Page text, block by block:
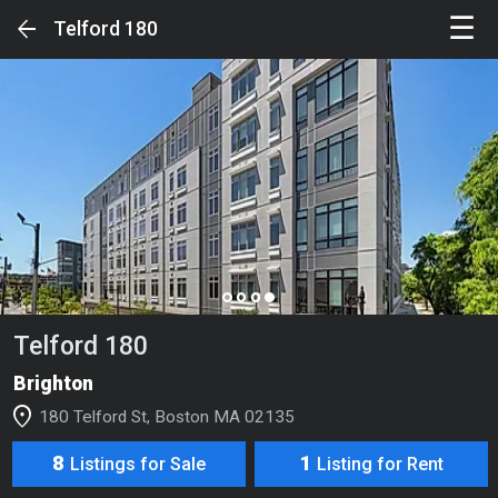
arrow_back Telford 180 ☰
Sign in to unlock the Full Experience
SIGN IN
Your Feed
Search
Luxury Buildings
Luxury Condos & Single Families
page_control
Telford 180
Brighton
location_on 180 Telford St, Boston MA 02135
8 Listings for Sale 1 Listing for Rent